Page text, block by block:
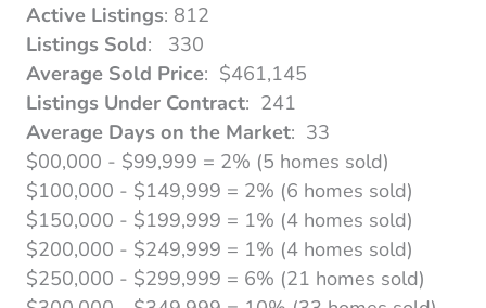
Active Listings: 812
Listings Sold: 330
Average Sold Price: $461,145
Listings Under Contract: 241
Average Days on the Market: 33
$00,000 - $99,999 = 2% (5 homes sold)
$100,000 - $149,999 = 2% (6 homes sold)
$150,000 - $199,999 = 1% (4 homes sold)
$200,000 - $249,999 = 1% (4 homes sold)
$250,000 - $299,999 = 6% (21 homes sold)